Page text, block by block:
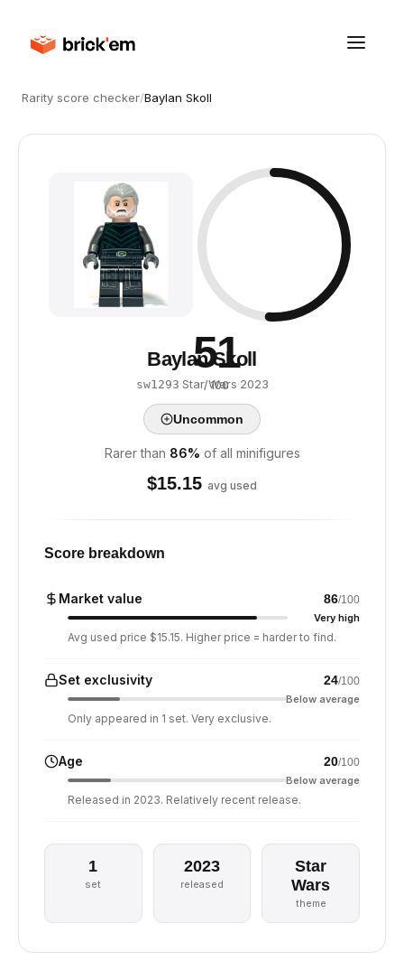
Rarity score checker/Baylan Skoll
51
/ 100
Baylan Skoll
sw1293·Star Wars·2023
Uncommon
Rarer than 86% of all minifigures
$15.15 avg used
Score breakdown
Market value 86/100
Very high
Avg used price $15.15. Higher price = harder to find.
Set exclusivity 24/100
Below average
Only appeared in 1 set. Very exclusive.
Age 20/100
Below average
Released in 2023. Relatively recent release.
1
set
2023
released
Star
Wars
theme